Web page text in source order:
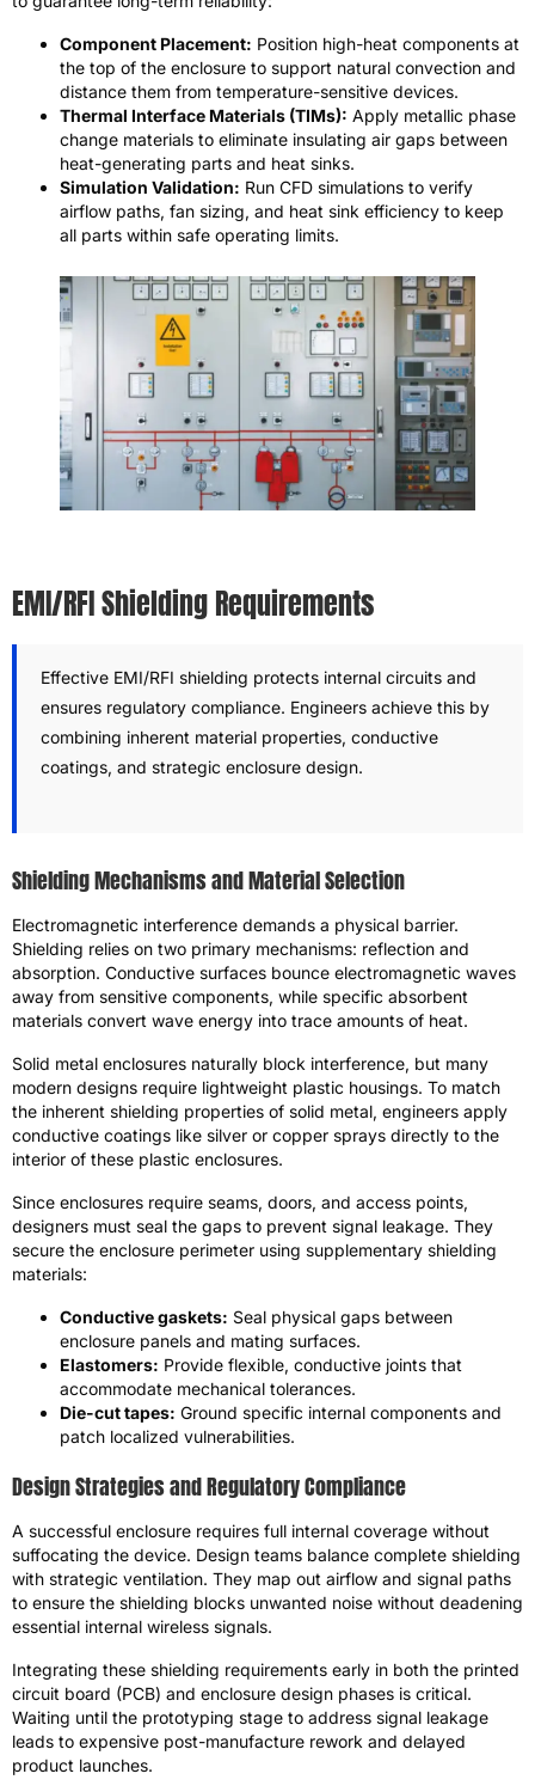
Component Placement: Position high-heat components at
the top of the enclosure to support natural convection and
distance them from temperature-sensitive devices.
Thermal Interface Materials (TIMs): Apply metallic phase
change materials to eliminate insulating air gaps between
heat-generating parts and heat sinks.
Simulation Validation: Run CFD simulations to verify
airflow paths, fan sizing, and heat sink efficiency to keep
all parts within safe operating limits.
EMI/RFI Shielding Requirements
Effective EMI/RFI shielding protects internal circuits and
ensures regulatory compliance. Engineers achieve this by
combining inherent material properties, conductive
coatings, and strategic enclosure design.
Shielding Mechanisms and Material Selection
Electromagnetic interference demands a physical barrier.
Shielding relies on two primary mechanisms: reflection and
absorption. Conductive surfaces bounce electromagnetic waves
away from sensitive components, while specific absorbent
materials convert wave energy into trace amounts of heat.
Solid metal enclosures naturally block interference, but many
modern designs require lightweight plastic housings. To match
the inherent shielding properties of solid metal, engineers apply
conductive coatings like silver or copper sprays directly to the
interior of these plastic enclosures.
Since enclosures require seams, doors, and access points,
designers must seal the gaps to prevent signal leakage. They
secure the enclosure perimeter using supplementary shielding
materials:
Conductive gaskets: Seal physical gaps between
enclosure panels and mating surfaces.
Elastomers: Provide flexible, conductive joints that
accommodate mechanical tolerances.
Die-cut tapes: Ground specific internal components and
patch localized vulnerabilities.
Design Strategies and Regulatory Compliance
A successful enclosure requires full internal coverage without
suffocating the device. Design teams balance complete shielding
with strategic ventilation. They map out airflow and signal paths
to ensure the shielding blocks unwanted noise without deadening
essential internal wireless signals.
Integrating these shielding requirements early in both the printed
circuit board (PCB) and enclosure design phases is critical.
Waiting until the prototyping stage to address signal leakage
leads to expensive post-manufacture rework and delayed
product launches.